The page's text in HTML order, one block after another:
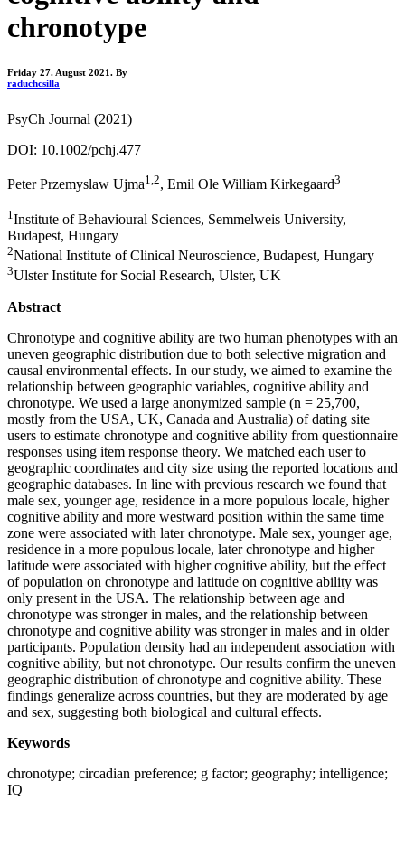
chronotype
Friday 27. August 2021. By
raduchcsilla
PsyCh Journal (2021)
DOI: 10.1002/pchj.477
Peter Przemyslaw Ujma1,2, Emil Ole William Kirkegaard3
1 Institute of Behavioural Sciences, Semmelweis University,
Budapest, Hungary
2National Institute of Clinical Neuroscience, Budapest, Hungary
3Ulster Institute for Social Research, Ulster, UK
Abstract
Chronotype and cognitive ability are two human phenotypes with an
uneven geographic distribution due to both selective migration and
causal environmental effects. In our study, we aimed to examine the
relationship between geographic variables, cognitive ability and
chronotype. We used a large anonymized sample (n = 25,700,
mostly from the USA, UK, Canada and Australia) of dating site
users to estimate chronotype and cognitive ability from questionnaire
responses using item response theory. We matched each user to
geographic coordinates and city size using the reported locations and
geographic databases. In line with previous research we found that
male sex, younger age, residence in a more populous locale, higher
cognitive ability and more westward position within the same time
zone were associated with later chronotype. Male sex, younger age,
residence in a more populous locale, later chronotype and higher
latitude were associated with higher cognitive ability, but the effect
of population on chronotype and latitude on cognitive ability was
only present in the USA. The relationship between age and
chronotype was stronger in males, and the relationship between
chronotype and cognitive ability was stronger in males and in older
participants. Population density had an independent association with
cognitive ability, but not chronotype. Our results confirm the uneven
geographic distribution of chronotype and cognitive ability. These
findings generalize across countries, but they are moderated by age
and sex, suggesting both biological and cultural effects.
Keywords
chronotype; circadian preference; g factor; geography; intelligence;
IQ